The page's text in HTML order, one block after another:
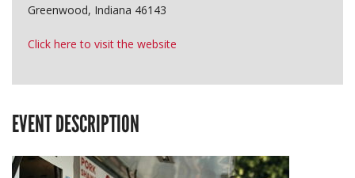
Greenwood, Indiana 46143
Click here to visit the website
EVENT DESCRIPTION